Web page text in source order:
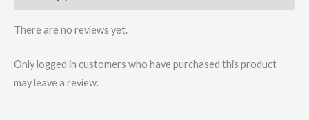
There are no reviews yet.
Only logged in customers who have purchased this product
may leave a review.